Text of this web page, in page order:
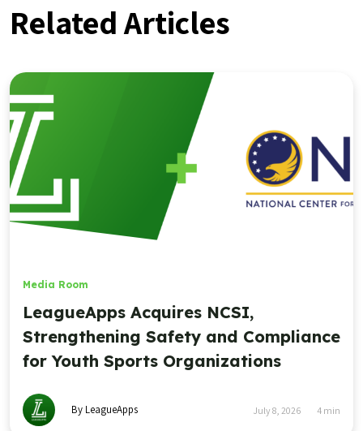
Related Articles
Media Room
LeagueApps Acquires NCSI,
Strengthening Safety and Compliance
for Youth Sports Organizations
By LeagueApps July 8, 2026 4 min